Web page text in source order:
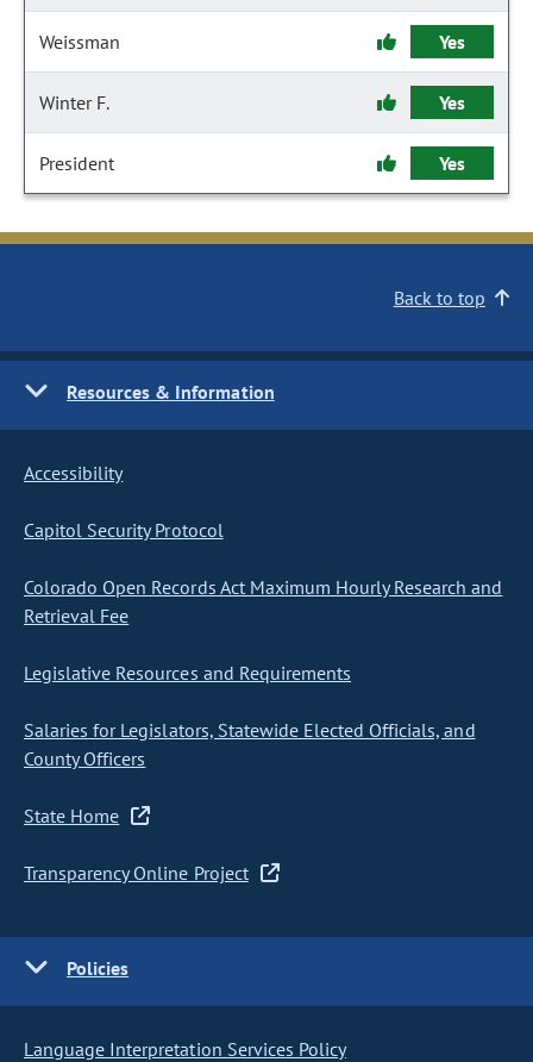
Weissman Yes
Winter F. Yes
President Yes
Back to top
Resources & Information
Accessibility
Capitol Security Protocol
Colorado Open Records Act Maximum Hourly Research and
Retrieval Fee
Legislative Resources and Requirements
Salaries for Legislators, Statewide Elected Officials, and
County Officers
State Home
Transparency Online Project
Policies
Language Interpretation Services Policy